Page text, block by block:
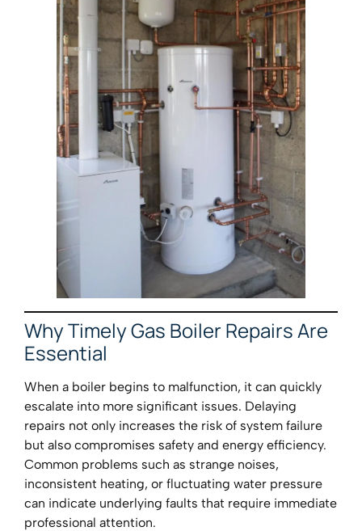
Why Timely Gas Boiler Repairs Are
Essential
When a boiler begins to malfunction, it can quickly
escalate into more significant issues. Delaying
repairs not only increases the risk of system failure
but also compromises safety and energy efficiency.
Common problems such as strange noises,
inconsistent heating, or fluctuating water pressure
can indicate underlying faults that require immediate
professional attention.